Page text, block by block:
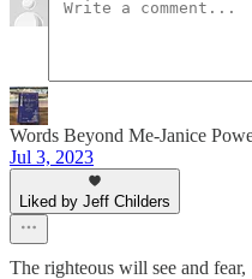
Words Beyond Me-Janice
Jul 3, 2023
Liked by Jeff Childers
The righteous will see and fear,